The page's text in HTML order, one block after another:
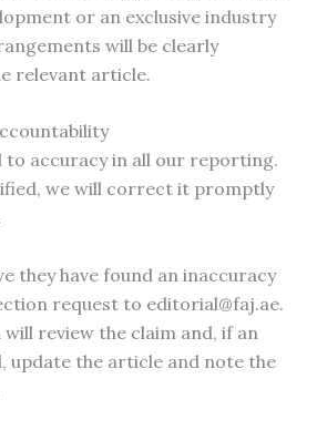
or an exclusive industry
will be clearly
relevant article.
to accuracy in all our reporting.
we will correct it promptly
they have found an inaccuracy
request to editorial@faj.ae.
review the claim and, if an
update the article and note the